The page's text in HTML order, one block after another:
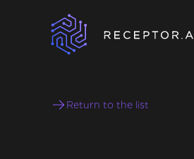
Return to the list